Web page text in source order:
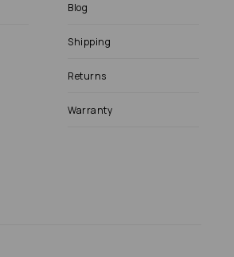
Blog
Shipping
Returns
Warranty